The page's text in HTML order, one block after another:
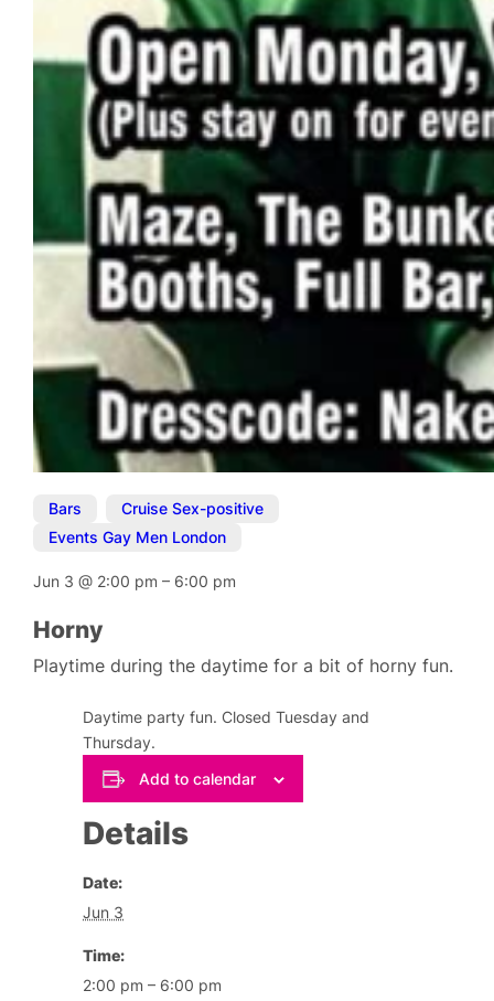
Bars Cruise Sex-positive
Events Gay Men London
Jun 3@ 2:00 pm– 6:00 pm
Horny
Playtime during the daytime for a bit of horny fun.
Daytime party fun. Closed Tuesday and
Thursday.
Add to calendar
Details
Date:
Jun 3
Time:
2:00 pm – 6:00 pm